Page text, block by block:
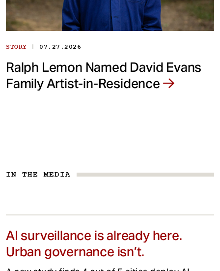
STORY | 07.27.2026
Ralph Lemon Named David Evans
Family Artist-in-Residence
IN THE MEDIA
AI surveillance is already here.
Urban governance isn’t.